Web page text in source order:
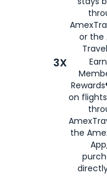
or the
3X
on
the